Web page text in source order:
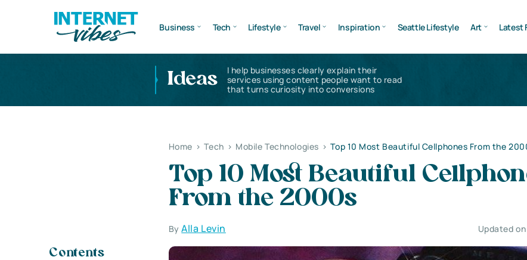
Business Tech Lifestyle Travel Inspiration Seattle Lifestyle Art Latest
Ideas
I help businesses clearly explain their
services using content people want to read
that turns curiosity into conversions
Home > Tech > Mobile Technologies > Top 10 Most Beautiful Cellphones From the
Top 10 Most Beautiful
From the 2000s
ByAlla Levin Updated
Contents